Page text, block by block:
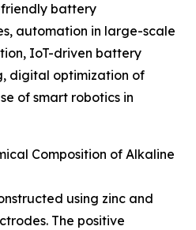
battery
automation in large-scale
IoT-driven battery
digital optimization of
of smart robotics in
Composition of Alkaline
using zinc and
The positive